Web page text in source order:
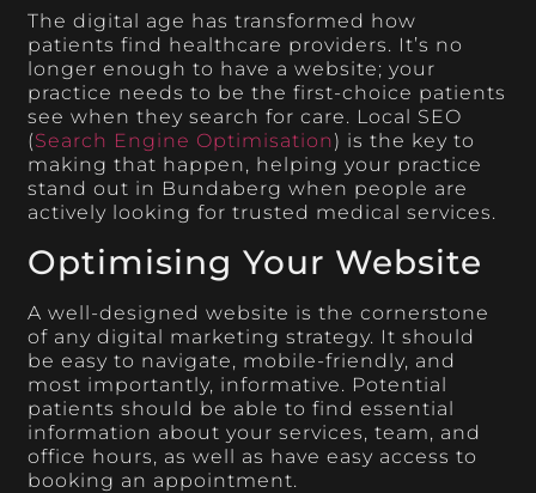
The digital age has transformed how
patients find healthcare providers. It’s no
longer enough to have a website; your
practice needs to be the first-choice patients
see when they search for care. Local SEO
(Search Engine Optimisation) is the key to
making that happen, helping your practice
stand out in Bundaberg when people are
actively looking for trusted medical services.
Optimising Your Website
A well-designed website is the cornerstone
of any digital marketing strategy. It should
be easy to navigate, mobile-friendly, and
most importantly, informative. Potential
patients should be able to find essential
information about your services, team, and
office hours, as well as have easy access to
booking an appointment.